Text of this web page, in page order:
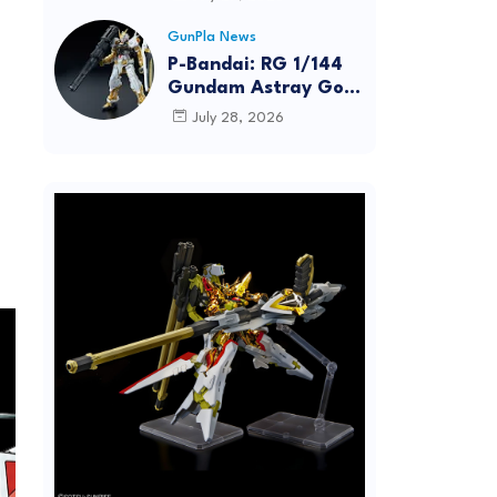
Posing
GunPla News
P-Bandai: RG 1/144
Gundam Astray Gold
Frame [REISSUE] -
July 28, 2026